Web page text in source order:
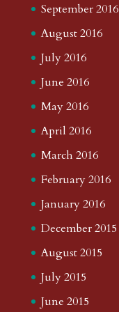
September 2016
August 2016
July 2016
June 2016
May 2016
April 2016
March 2016
February 2016
January 2016
December 2015
August 2015
July 2015
June 2015